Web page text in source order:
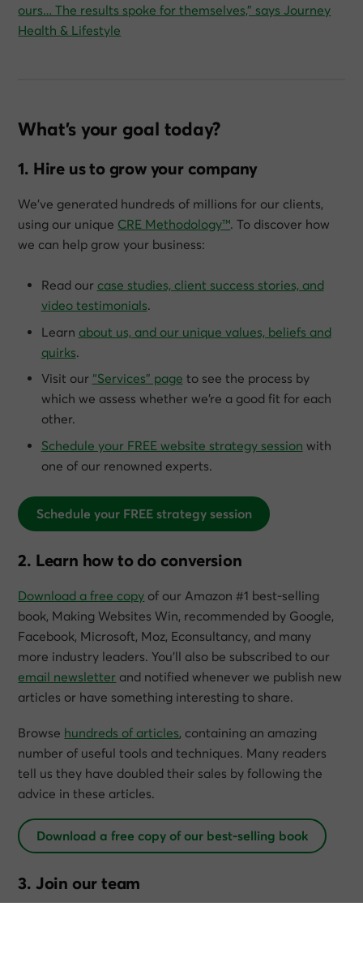
ours… The results spoke for themselves,” says Journey
Health & Lifestyle
What’s your goal today?
1. Hire us to grow your company
We’ve generated hundreds of millions for our clients,
using our unique CRE Methodology™. To discover how
we can help grow your business:
Read our case studies, client success stories, and
video testimonials.
Learn about us, and our unique values, beliefs and
quirks.
Visit our “Services” page to see the process by
which we assess whether we’re a good fit for each
other.
Schedule your FREE website strategy session with
one of our renowned experts.
Schedule your FREE strategy session
2. Learn how to do conversion
Download a free copy of our Amazon #1 best-selling
book, Making Websites Win, recommended by Google,
Facebook, Microsoft, Moz, Econsultancy, and many
more industry leaders. You’ll also be subscribed to our
email newsletter and notified whenever we publish new
articles or have something interesting to share.
Browse hundreds of articles, containing an amazing
number of useful tools and techniques. Many readers
tell us they have doubled their sales by following the
advice in these articles.
Download a free copy of our best-selling book
3. Join our team